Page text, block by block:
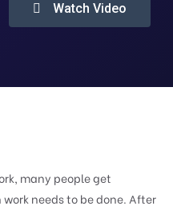
Watch Video
many people get
needs to be done. After